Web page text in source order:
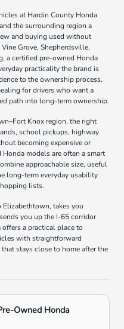
at Hardin County Honda
the surrounding region a
and buying used without
Grove, Shepherdsville,
a certified pre-owned Honda
practicality the brand is
to the ownership process.
for drivers who want a
path into long-term ownership.
Knox region, the right
school pickups, highway
becoming expensive or
models are often a smart
approachable size, useful
long-term everyday usability
lists.
takes you
you up the I-65 corridor
a practical place to
with straightforward
stays close to home after the
Owned Honda